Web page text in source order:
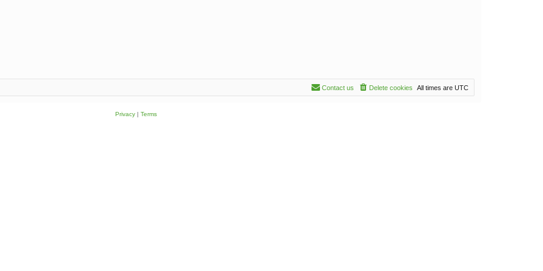
All times are UTC
Delete cookies
Contact us
Privacy| Terms